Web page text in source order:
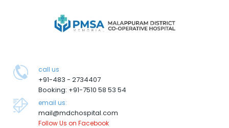
call us
+91-483 - 2734407
Booking: +91-7510 58 53 54
email us:
mail@mdchospital.com
Follow Us on Facebook